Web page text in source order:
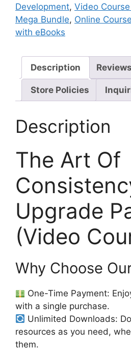
Development, Video
Mega Bundle, Online
with eBooks
Description
Store Policies
Description
The Art Of
Upgrade
(Video
Why Choose
One-Time Payment:
with a single purchase.
Unlimited Downloads:
resources as you need,
them.